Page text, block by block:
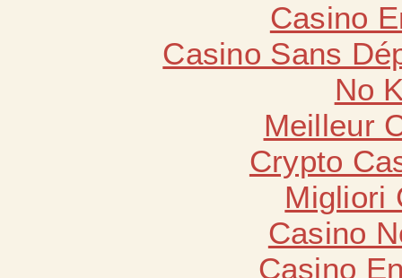
Casino
Casino Sans
No
Meilleur
Crypto
Migliori
Casino
Casino